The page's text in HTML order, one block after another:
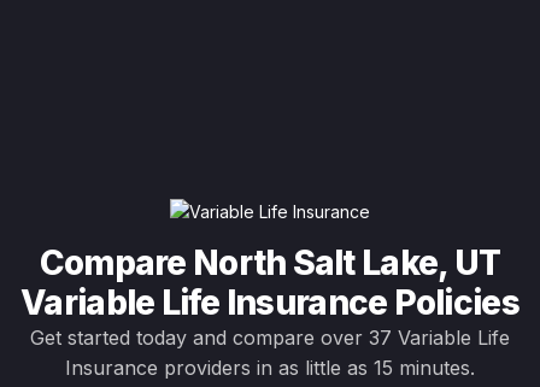
Compare North Salt Lake, UT
Variable Life Insurance Policies
Get started today and compare over 37 Variable Life
Insurance providers in as little as 15 minutes.